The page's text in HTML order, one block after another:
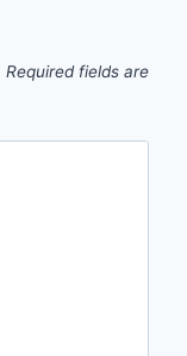
Required fields are